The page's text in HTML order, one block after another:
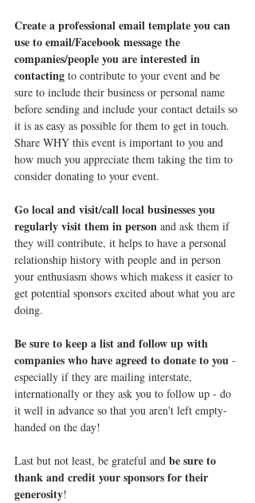
Create a professional email template you can
use to email/Facebook message the
companies/people you are interested in
contacting to contribute to your event and be
sure to include their business or personal name
before sending and include your contact details so
it is as easy as possible for them to get in touch.
Share WHY this event is important to you and
how much you appreciate them taking the tim to
consider donating to your event.
Go local and visit/call local businesses you
regularly visit them in person and ask them if
they will contribute, it helps to have a personal
relationship history with people and in person
your enthusiasm shows which makess it easier to
get potential sponsors excited about what you are
doing.
Be sure to keep a list and follow up with
companies who have agreed to donate to you -
especially if they are mailing interstate,
internationally or they ask you to follow up - do
it well in advance so that you aren't left empty-
handed on the day!
Last but not least, be grateful and be sure to
thank and credit your sponsors for their
generosity!